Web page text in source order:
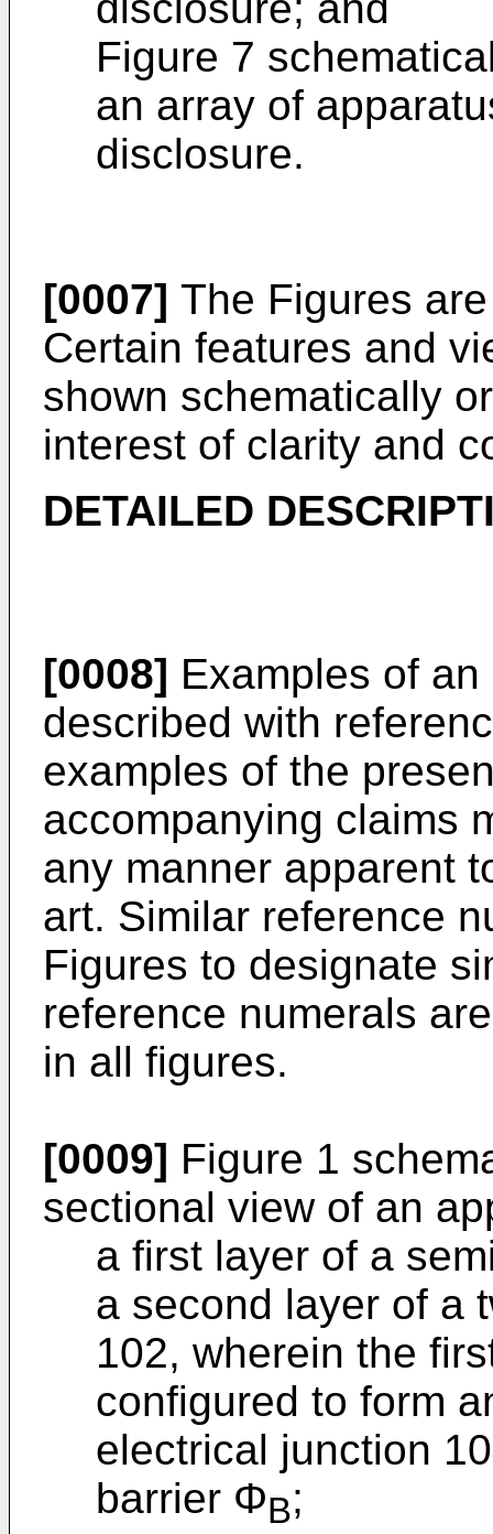
Figure 7
an array of
disclosure.
[0007] The Figures
Certain features and
shown schematically
interest of clarity and
DETAILED
[0008] Examples of
described with
examples of the
accompanying claims
any manner apparent
art. Similar reference
Figures to designate
reference numerals
in all figures.
[0009] Figure 1
sectional view of an
a first layer of a
a second layer of a
102, wherein the
configured to form
electrical junction
barrier ΦB;